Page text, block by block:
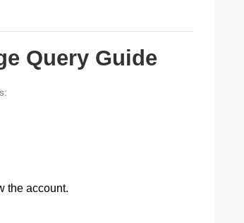
Query Guide
the account.